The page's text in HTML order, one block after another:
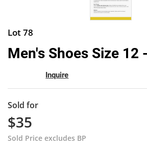
Lot 78
Men's Shoes Size 12
Inquire
Sold for
$35
Sold Price excludes BP